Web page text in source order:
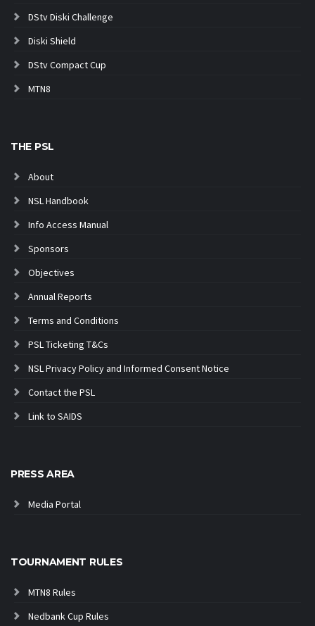
DStv Diski Challenge
Diski Shield
DStv Compact Cup
MTN8
THE PSL
About
NSL Handbook
Info Access Manual
Sponsors
Objectives
Annual Reports
Terms and Conditions
PSL Ticketing T&Cs
NSL Privacy Policy and Informed Consent Notice
Contact the PSL
Link to SAIDS
PRESS AREA
Media Portal
TOURNAMENT RULES
MTN8 Rules
Nedbank Cup Rules